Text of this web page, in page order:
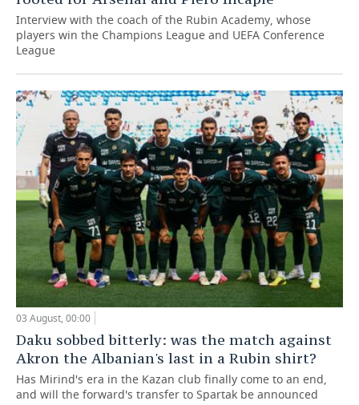
Interview with the coach of the Rubin Academy, whose
players win the Champions League and UEFA Conference
League
03 August, 00:00
Daku sobbed bitterly: was the match against
Akron the Albanian's last in a Rubin shirt?
Has Mirind's era in the Kazan club finally come to an end,
and will the forward's transfer to Spartak be announced